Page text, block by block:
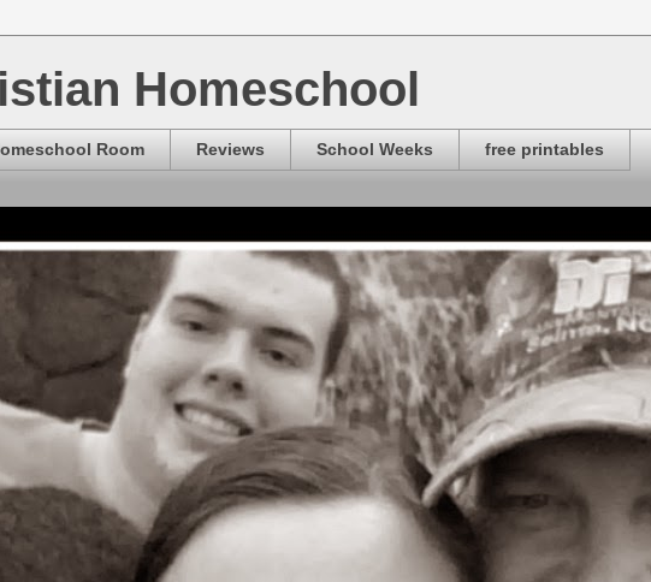
Homeschool
Room Reviews School Weeks free printables